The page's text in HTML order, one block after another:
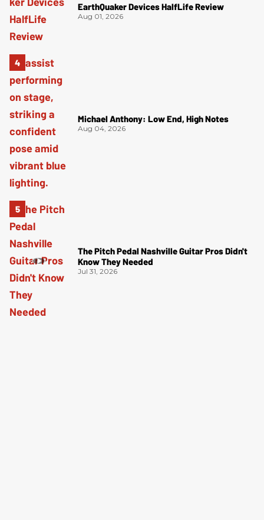
EarthQuaker Devices HalfLife Review
Aug 01, 2026
Michael Anthony: Low End, High Notes
Aug 04, 2026
The Pitch Pedal Nashville Guitar Pros Didn't
Know They Needed
Jul 31, 2026